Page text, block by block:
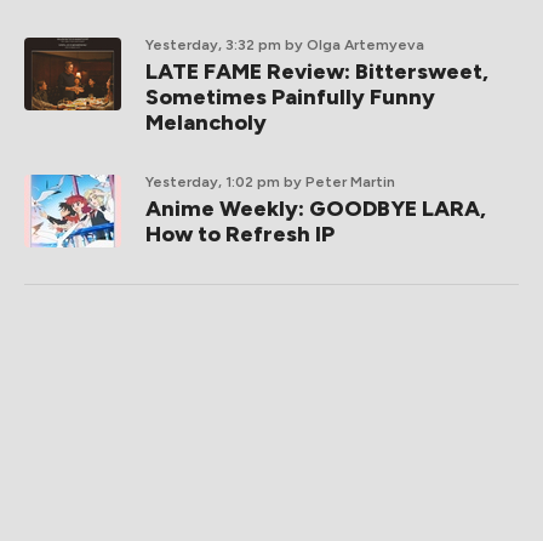
Yesterday, 3:32 pm by Olga Artemyeva
LATE FAME Review: Bittersweet,
Sometimes Painfully Funny
Melancholy
Yesterday, 1:02 pm by Peter Martin
Anime Weekly: GOODBYE LARA,
How to Refresh IP